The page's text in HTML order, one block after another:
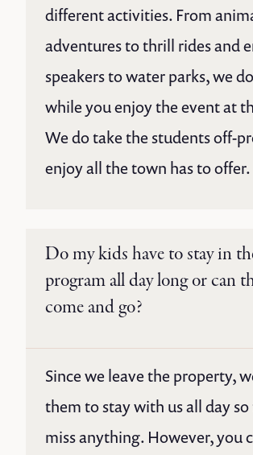
different activities. From
adventures to thrill rides and
speakers to water parks, we
while you enjoy the event at
We do take the students off-
enjoy all the town has to offer.
Do my kids have to stay in
program all day long or can
come and go?
Since we leave the property,
them to stay with us all day
miss anything. However, you